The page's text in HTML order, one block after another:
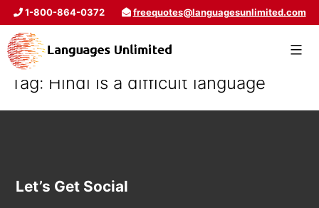
1-800-864-0372 freequotes@languagesunlimited.com
Tag: Hindi is a difficult language
Let’s Get Social